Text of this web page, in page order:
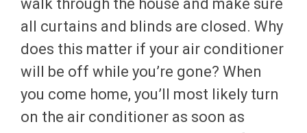
walk through the house and make sure
all curtains and blinds are closed. Why
does this matter if your air conditioner
will be off while you’re gone? When
you come home, you’ll most likely turn
on the air conditioner as soon as